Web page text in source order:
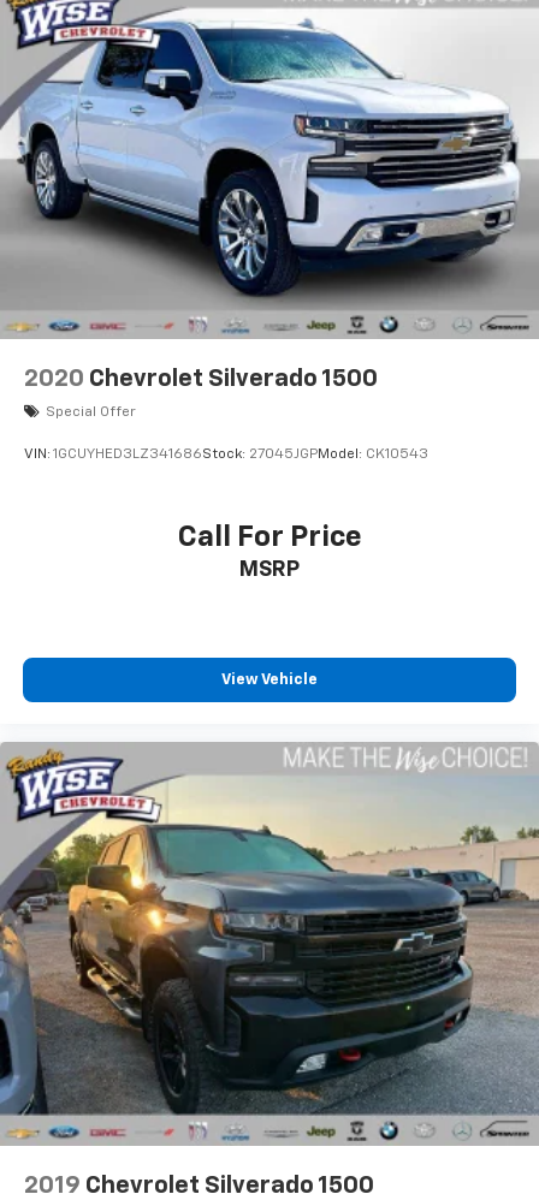
2020 Chevrolet Silverado 1500
Special Offer
VIN: 1GCUYHED3LZ341686Stock: 27045JGPModel: CK10543
Call For Price
MSRP
View Vehicle
2019 Chevrolet Silverado 1500